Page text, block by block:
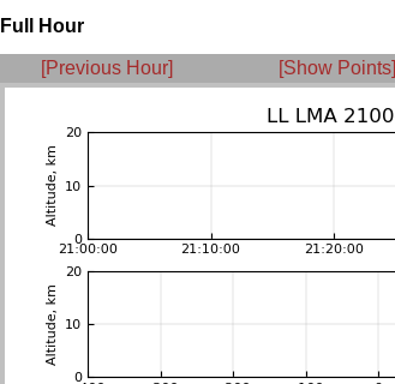
Full Hour
[Previous Hour] [Show Points]